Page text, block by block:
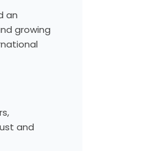
an
growing
and